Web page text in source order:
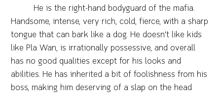
He is the right-hand bodyguard of the mafia.
Handsome, intense, very rich, cold, fierce, with a sharp
tongue that can bark like a dog. He doesn't like kids
like Pla Wan, is irrationally possessive, and overall
has no good qualities except for his looks and
abilities. He has inherited a bit of foolishness from his
boss, making him deserving of a slap on the head